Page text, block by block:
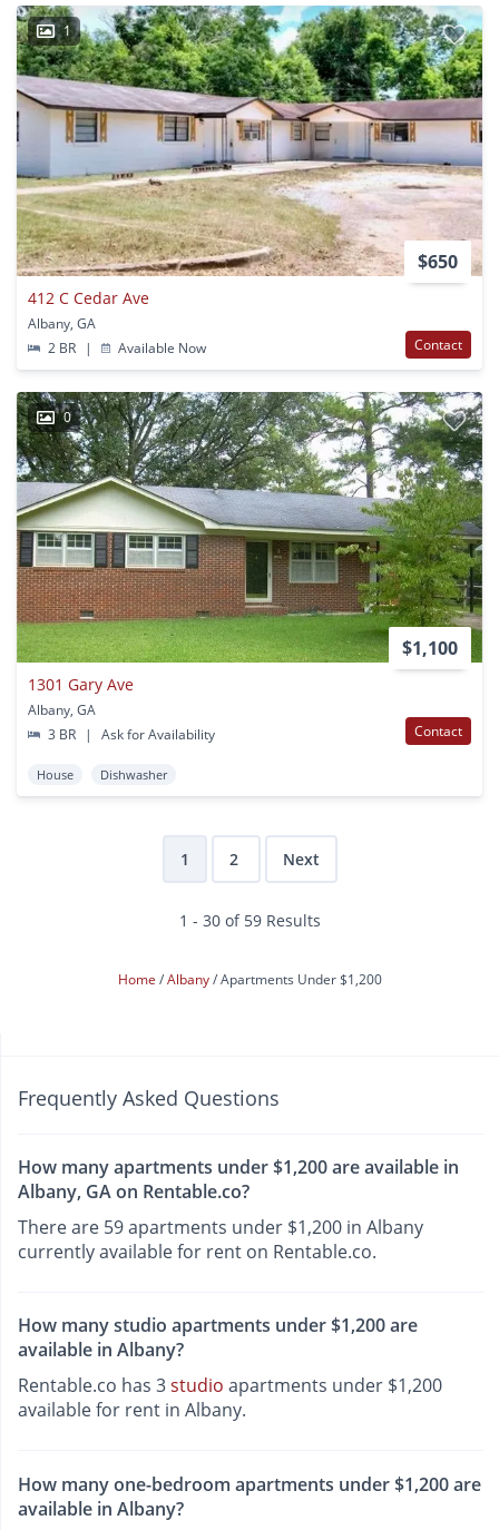
1
$650
412 C Cedar Ave
Albany, GA
2 BR
| Available Now Contact
0
$1,100
1301 Gary Ave
Albany, GA
3 BR
| Ask for Availability Contact
House Dishwasher
1 2 Next
1 - 30 of 59 Results
Home Albany Apartments Under $1,200
Frequently Asked Questions
How many apartments under $1,200 are available in
Albany, GA on Rentable.co?
There are 59 apartments under $1,200 in Albany
currently available for rent on Rentable.co.
How many studio apartments under $1,200 are
available in Albany?
Rentable.co has 3studio apartments under $1,200
available for rent in Albany.
How many one-bedroom apartments under $1,200 are
available in Albany?